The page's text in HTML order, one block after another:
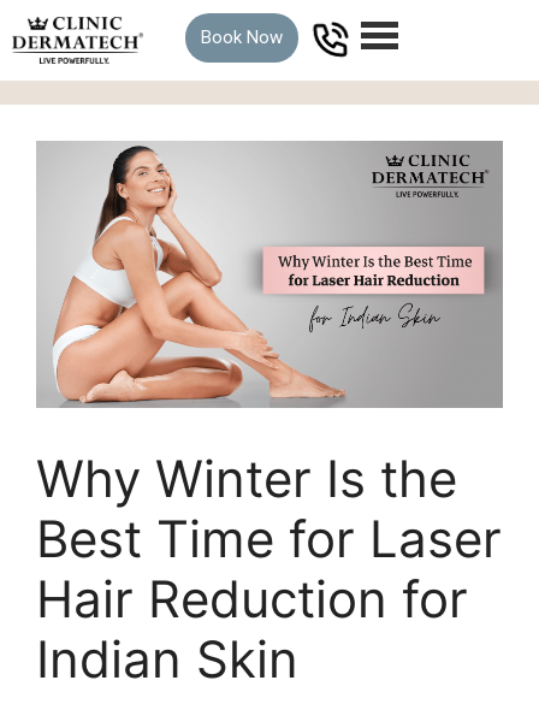
Book Now
Why Winter Is the
Best Time for Laser
Hair Reduction for
Indian Skin